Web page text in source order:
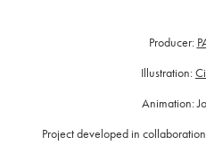
Producer:
Illustration:
Animation:
Project developed in